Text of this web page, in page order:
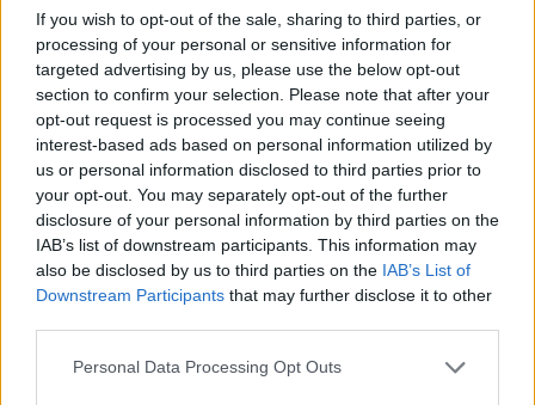
If you wish to opt-out of the sale, sharing to third parties, or
processing of your personal or sensitive information for
targeted advertising by us, please use the below opt-out
section to confirm your selection. Please note that after your
opt-out request is processed you may continue seeing
interest-based ads based on personal information utilized by
us or personal information disclosed to third parties prior to
your opt-out. You may separately opt-out of the further
disclosure of your personal information by third parties on the
IAB’s list of downstream participants. This information may
also be disclosed by us to third parties on the IAB’s List of
Downstream Participants that may further disclose it to other
Personal Data Processing Opt Outs
Third-Party Links
This Platform may acquire some information
from the Google Analytics
https://policies.google.com/privacyfor
analytical purposes. Still, Casual Games
Collection does not share any personal data
with third parties, as well as does not display or
otherwise promote advertisements on this
Platform.
However, the Websites we operate may contain
integration with third parties via displaying